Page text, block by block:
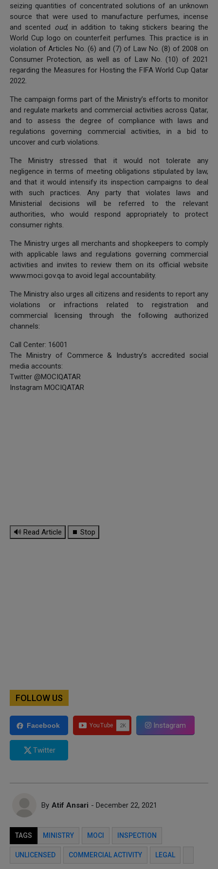
seizing quantities of concentrated solutions of an unknown
source that were used to manufacture perfumes, incense
and scented oud, in addition to taking stickers bearing the
World Cup logo on counterfeit perfumes. This practice is in
violation of Articles No. (6) and (7) of Law No. (8) of 2008 on
Consumer Protection, as well as of Law No. (10) of 2021
regarding the Measures for Hosting the FIFA World Cup Qatar
2022.
The campaign forms part of the Ministry’s efforts to monitor
and regulate markets and commercial activities across Qatar,
and to assess the degree of compliance with laws and
regulations governing commercial activities, in a bid to
uncover and curb violations.
The Ministry stressed that it would not tolerate any
negligence in terms of meeting obligations stipulated by law,
and that it would intensify its inspection campaigns to deal
with such practices. Any party that violates laws and
Ministerial decisions will be referred to the relevant
authorities, who would respond appropriately to protect
consumer rights.
The Ministry urges all merchants and shopkeepers to comply
with applicable laws and regulations governing commercial
activities and invites to review them on its official website
www.moci.gov.qa to avoid legal accountability.
The Ministry also urges all citizens and residents to report any
violations or infractions related to registration and
commercial licensing through the following authorized
channels:
Call Center: 16001
The Ministry of Commerce & Industry’s accredited social
media accounts:
Twitter @MOCIQATAR
Instagram MOCIQATAR
🔊 Read Article ⏹ Stop
FOLLOW US
Facebook Instagram
Twitter
By Atif Ansari - December 22, 2021
TAGS MINISTRY MOCI INSPECTION
UNLICENSED COMMERCIAL ACTIVITY LEGAL